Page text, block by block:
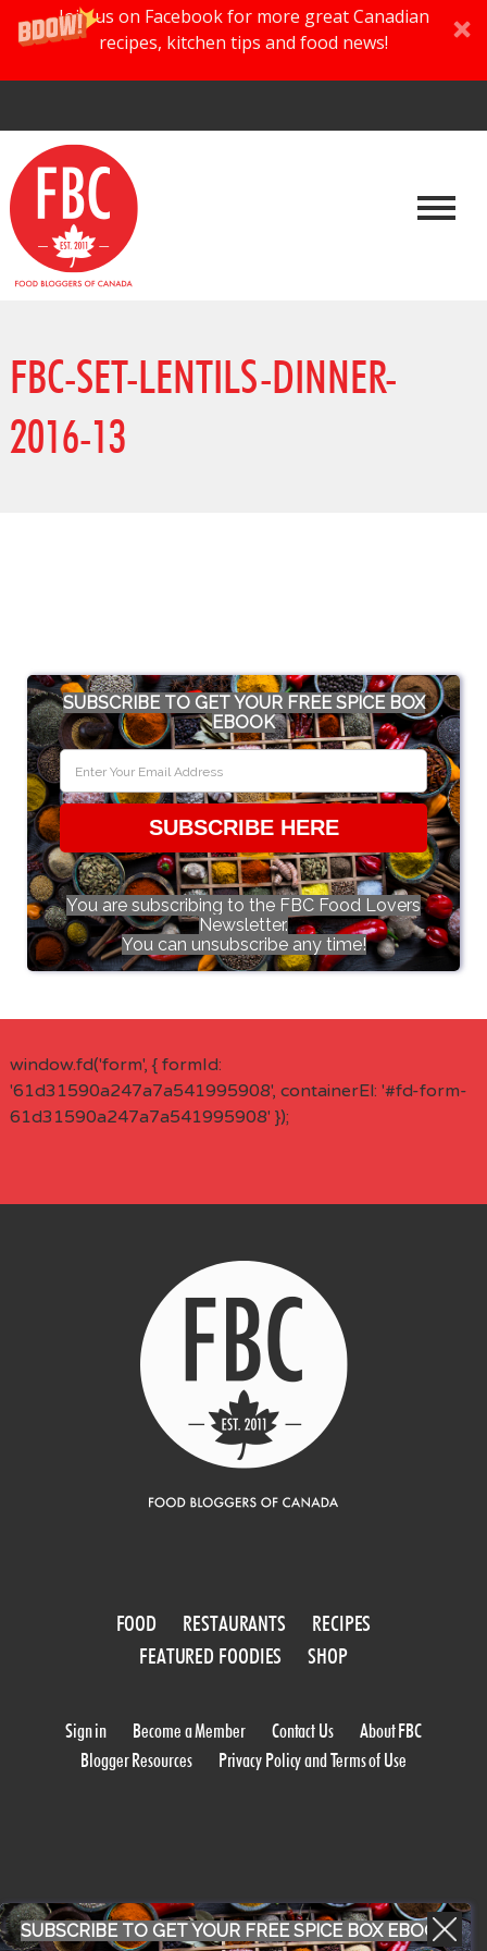
Join us on Facebook for more great Canadian
recipes, kitchen tips and food news!
FBC-SET-LENTILS-DINNER-
2016-13
SUBSCRIBE TO GET YOUR FREE SPICE BOX
EBOOK
SUBSCRIBE HERE
You are subscribing to the FBC Food Lovers
Newsletter.
You can unsubscribe any time!
window.fd('form', { formId:
'61d31590a247a7a541995908', containerEl: '#fd-form-
61d31590a247a7a541995908' });
FOOD RESTAURANTS
RECIPES
FEATURED FOODIES
SHOP
Sign in Become a Member Contact Us
About FBC
Blogger Resources
Privacy Policy and Terms of Use
SUBSCRIBE TO GET YOUR FREE SPICE BOX EBOOK